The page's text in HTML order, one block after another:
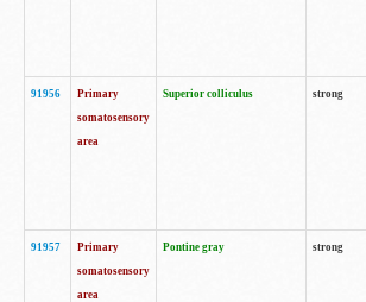
91956
Primary
somatosensory
area
Superior colliculus strong
91957
Primary
somatosensory
area
Pontine gray strong